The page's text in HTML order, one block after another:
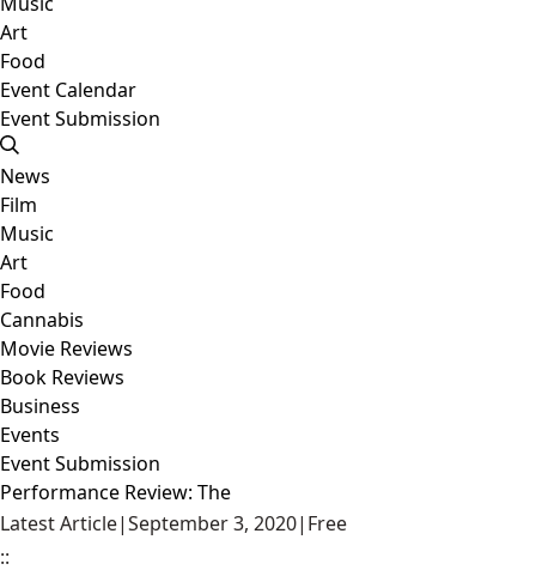
Art
Food
Event Calendar
Event Submission
News
Film
Music
Art
Food
Cannabis
Movie Reviews
Book Reviews
Business
Events
Event Submission
Performance Review: The
Latest Article|September 3, 2020| Free
::